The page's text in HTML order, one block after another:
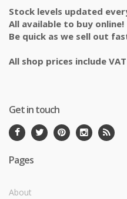
Stock levels updated
All available to buy online!
Be quick as we sell out
All shop prices include VAT
Get in touch
Pages
About